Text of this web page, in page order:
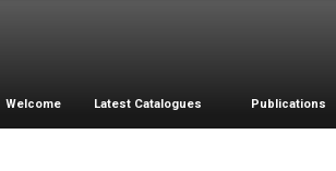
Welcome Latest Catalogues Publications